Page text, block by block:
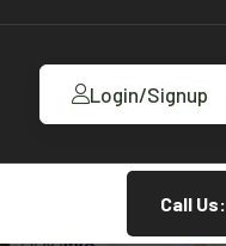
Login/Signup
Call